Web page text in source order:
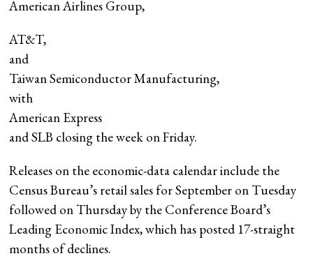
American Airlines Group,
AT&T,
and
Taiwan Semiconductor Manufacturing,
with
American Express
and SLB closing the week on Friday.
Releases on the economic-data calendar include the
Census Bureau’s retail sales for September on Tuesday
followed on Thursday by the Conference Board’s
Leading Economic Index, which has posted 17-straight
months of declines.